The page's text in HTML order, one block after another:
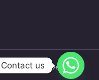
All Right Reserved
Contact us